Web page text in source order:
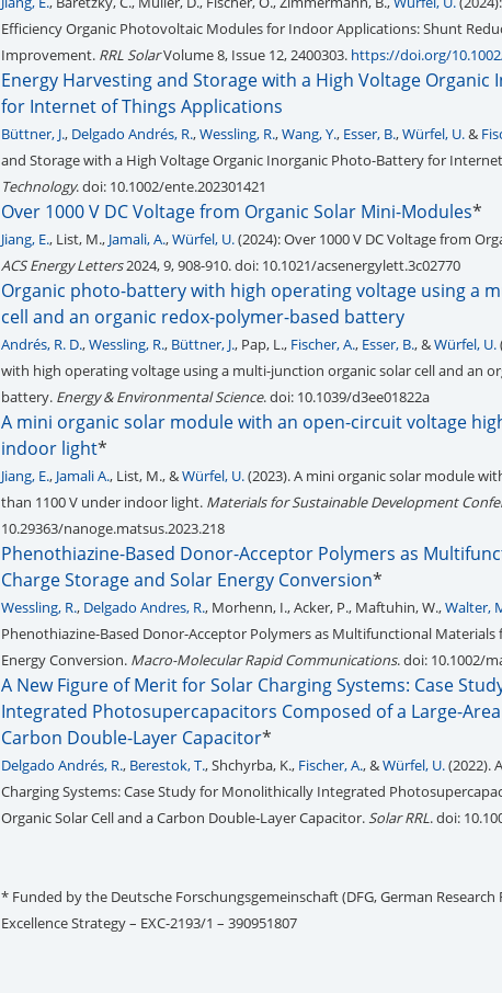
Efficiency Organic Photovoltaic Modules for Indoor Applications: Shunt
Improvement. RRL SolarVolume 8, Issue 12, 2400303. https://doi.org/
Energy Harvesting and Storage with a High Voltage
for Internet of Things Applications
Büttner, J., Delgado Andrés, R.,Wessling, R.,Wang, Y., Esser, B.,Würfel, U.&
and Storage with a High Voltage Organic Inorganic Photo-Battery for
Technology. doi: 10.1002/ente.202301421
Over 1000 V DC Voltage from Organic Solar Mini-Modules*
Jiang, E., List, M., Jamali, A.,Würfel, U.(2024): Over 1000 V DC Voltage from
ACS Energy Letters2024, 9, 908-910. doi: 10.1021/acsenergylett.3c02770
Organic photo-battery with high operating voltage using a
cell and an organic redox-polymer-based battery
Andrés, R. D.,Wessling, R., Büttner, J., Pap, L., Fischer, A., Esser, B., &Würfel, U.
with high operating voltage using a multi-junction organic solar cell and an
battery. Energy & Environmental Science. doi: 10.1039/d3ee01822a
A mini organic solar module with an open-circuit voltage
indoor light*
Jiang, E., Jamali A., List, M., &Würfel, U.(2023). A mini organic solar module
than 1100 V under indoor light. Materials for Sustainable Development
10.29363/nanoge.matsus.2023.218
Phenothiazine-Based Donor-Acceptor Polymers as
Charge Storage and Solar Energy Conversion*
Wessling, R., Delgado Andres, R., Morhenn, I., Acker, P., Maftuhin, W.,Walter,
Phenothiazine-Based Donor-Acceptor Polymers as Multifunctional Materials
Energy Conversion. Macro-Molecular Rapid Communications. doi: 10.1002/
A New Figure of Merit for Solar Charging Systems: Case
Integrated Photosupercapacitors Composed of a Large-
Carbon Double-Layer Capacitor*
Delgado Andrés, R., Berestok, T., Shchyrba, K., Fischer, A., &Würfel, U.(2022).
Charging Systems: Case Study for Monolithically Integrated
Organic Solar Cell and a Carbon Double‐Layer Capacitor.Solar RRL. doi:
* Funded by the Deutsche Forschungsgemeinschaft (DFG, German
Excellence Strategy – EXC-2193/1 – 390951807